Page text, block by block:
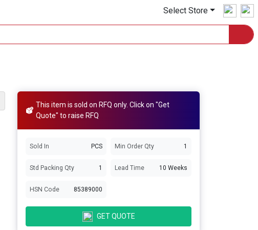
Select Store
This item is sold on RFQ only. Click on "Get
Quote" to raise RFQ
Sold In PCS Min Order Qty 1
Std Packing Qty 1 Lead Time 10 Weeks
HSN Code 85389000
GET QUOTE